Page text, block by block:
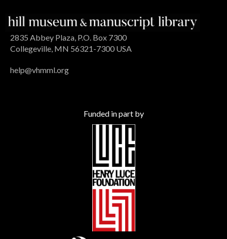
2835 Abbey Plaza, P.O. Box 7300
Collegeville, MN 56321-7300 USA
help@vhmml.org
Funded in part by